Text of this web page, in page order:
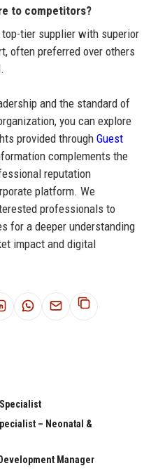
to competitors?
tier supplier with superior
often preferred over others
and the standard of
you can explore
provided through Guest
complements the
reputation
platform. We
professionals to
for a deeper understanding
impact and digital
– Neonatal &
Manager